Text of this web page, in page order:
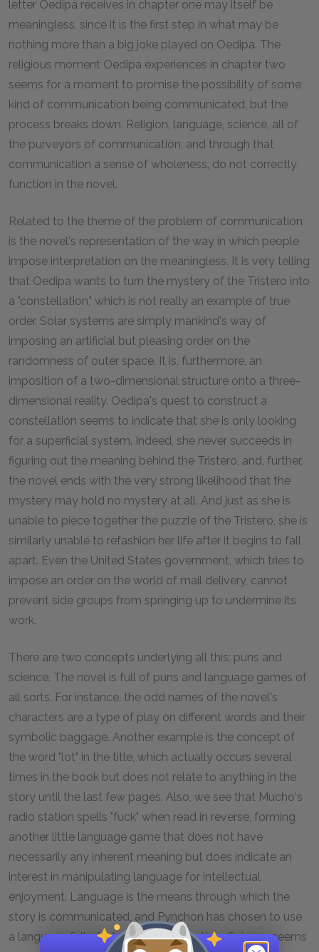
letter Oedipa receives in chapter one may itself be
meaningless, since it is the first step in what may be
nothing more than a big joke played on Oedipa. The
religious moment Oedipa experiences in chapter two
seems for a moment to promise the possibility of some
kind of communication being communicated, but the
process breaks down. Religion, language, science, all of
the purveyors of communication, and through that
communication a sense of wholeness, do not correctly
function in the novel.
Related to the theme of the problem of communication
is the novel's representation of the way in which people
impose interpretation on the meaningless. It is very telling
that Oedipa wants to turn the mystery of the Tristero into
a "constellation," which is not really an example of true
order. Solar systems are simply mankind's way of
imposing an artificial but pleasing order on the
randomness of outer space. It is, furthermore, an
imposition of a two-dimensional structure onto a three-
dimensional reality. Oedipa's quest to construct a
constellation seems to indicate that she is only looking
for a superficial system. Indeed, she never succeeds in
figuring out the meaning behind the Tristero, and, further,
the novel ends with the very strong likelihood that the
mystery may hold no mystery at all. And just as she is
unable to piece together the puzzle of the Tristero, she is
similarly unable to refashion her life after it begins to fall
apart. Even the United States government, which tries to
impose an order on the world of mail delivery, cannot
prevent side groups from springing up to undermine its
work.
There are two concepts underlying all this: puns and
science. The novel is full of puns and language games of
all sorts. For instance, the odd names of the novel's
characters are a type of play on different words and their
symbolic baggage. Another example is the concept of
the word "lot" in the title, which actually occurs several
times in the book but does not relate to anything in the
story until the last few pages. Also, we see that Mucho's
radio station spells "fuck" when read in reverse, forming
another little language game that does not have
necessarily any inherent meaning but does indicate an
interest in manipulating language for intellectual
enjoyment. Language is the means through which the
story is communicated, and Pynchon has chosen to use
a language full of jokes, puns, and satires. Science seems